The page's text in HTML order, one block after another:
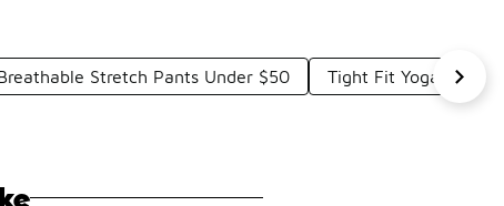
Stretch Pants Under $50 Tight Fit Yoga Pants